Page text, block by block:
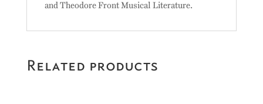
and Theodore Front Musical Literature.
Related products